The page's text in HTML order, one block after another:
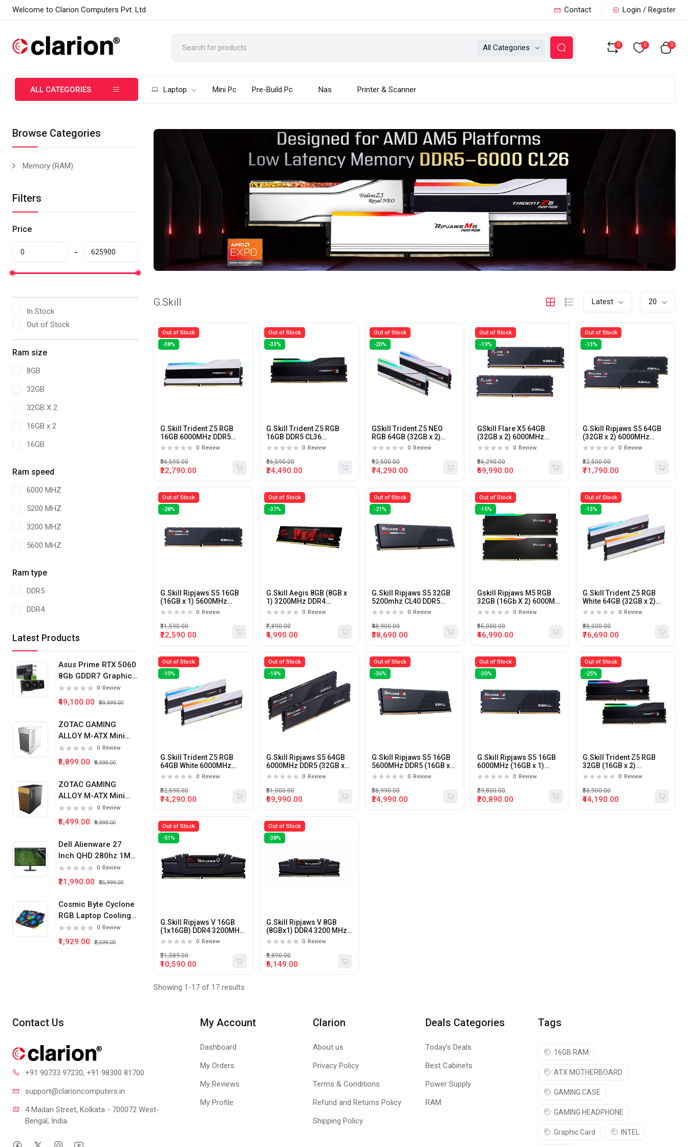
Welcome to Clarion Computers Pvt. Ltd Contact Login / Register
All Categories 0 0 0
ALL CATEGORIES Laptop Mini Pc Pre-Build Pc Nas Printer & Scanner
Browse Categories
Memory (RAM)
Filters
Price
In Stock
Out of Stock
Ram size
8GB
32GB
32GB X 2
16GB x 2
16GB
Ram speed
6000 MHZ
5200 MHZ
3200 MHZ
5600 MHZ
Ram type
DDR5
DDR4
Latest Products
Asus Prime RTX 5060
8Gb GDDR7 Graphics
Card
0 Review
₹49,100.00 ₹59,999.00
ZOTAC GAMING
ALLOY M-ATX Mini
Tower Pc Cabinet
(White)
0 Review
₹5,899.00 ₹9,999.00
ZOTAC GAMING
ALLOY M-ATX Mini
Tower Pc Cabinet
(Black)
0 Review
₹5,499.00 ₹9,999.00
Dell Alienware 27
Inch QHD 280hz 1Ms
IPS Panel Gaming
Monitor
0 Review
₹21,990.00 ₹35,999.00
Cosmic Byte Cyclone
RGB Laptop Cooling
Pad 5 Fan 0 Review
₹1,929.00 ₹2,599.00
G.Skill Latest 20
Out of Stock
-38%
G.Skill Trident Z5 RGB
16GB 6000MHz DDR5
CL36 Desktop
0 Review
₹22,790.00
₹36,590.00
Out of Stock
-33%
G.Skill Trident Z5 RGB
16GB DDR5 CL36
6000MHz Desktop
0 Review
₹24,490.00
₹36,590.00
Out of Stock
-20%
GSkill Trident Z5 NEO
RGB 64GB (32GB x 2)
6000MHz DDR5 CL36
AMD Expo (White)
0 Review
₹74,290.00
₹92,500.00
Out of Stock
-19%
GSkill Flare X5 64GB
(32GB x 2) 6000MHz
DDR5 CL36 Desktop
0 Review
₹69,990.00
₹86,290.00
Out of Stock
-13%
G.Skill Ripjaws S5 64GB
(32GB x 2) 6000MHz
DDR5 CL30 Desktop
0 Review
₹71,790.00
₹82,500.00
Out of Stock
-28%
G.Skill Ripjaws S5 16GB
(16GB x 1) 5600MHz
DDR5 CL40 Desktop
0 Review
₹22,590.00
₹31,590.00
Out of Stock
-37%
G.Skill Aegis 8GB (8GB x
1) 3200MHz DDR4
Desktop Memory
0 Review
₹4,990.00
₹7,890.00
Out of Stock
-21%
G.Skill Ripjaws S5 32GB
5200mhz CL40 DDR5
Desktop Memory
0 Review
₹38,690.00
₹48,900.00
Out of Stock
-15%
Gskill Ripjaws M5 RGB
32GB (16Gb X 2) 6000Mhz
DDR5 Desktop RAM
0 Review
₹46,990.00
₹55,000.00
Out of Stock
-13%
G.Skill Trident Z5 RGB
White 64GB (32GB x 2)
6000MHz DDR5 CL30
0 Review
₹76,690.00
₹88,000.00
Out of Stock
-10%
G.Skill Trident Z5 RGB
64GB White 6000MHz
(32GB x 2) DDR5 Desktop
0 Review
₹74,290.00
₹82,590.00
Out of Stock
-14%
G.Skill Ripjaws S5 64GB
6000MHz DDR5 (32GB x
2) CL36 Desktop Memory
0 Review
₹69,990.00
₹81,000.00
Out of Stock
-36%
G.Skill Ripjaws S5 16GB
5600MHz DDR5 (16GB x
1) CL36 Desktop Memory
0 Review
₹24,990.00
₹38,990.00
Out of Stock
-30%
G.Skill Ripjaws S5 16GB
6000MHz (16GB x 1)
DDR5 Desktop Memory
0 Review
₹20,890.00
₹29,800.00
Out of Stock
-25%
G.Skill Trident Z5 RGB
32GB (16GB x 2)
6000MHz DDR5 Desktop
0 Review
₹44,190.00
₹58,900.00
Out of Stock
-51%
G.Skill Ripjaws V 16GB
(1x16GB) DDR4 3200MHz
Desktop Memory
0 Review
₹10,590.00
₹21,589.00
Out of Stock
-38%
G.Skill Ripjaws V 8GB
(8GBx1) DDR4 3200 MHz
Desktop RAM
0 Review
₹6,149.00
₹9,890.00
Showing 1-17 of 17 results
Contact Us
+91 90733 97230, +91 98300 81700
support@clarioncomputers.in
4 Madan Street, Kolkata - 700072 West-
Bengal, India.
My Account
Dashboard
My Orders
My Reviews
My Profile
Clarion
About us
Privacy Policy
Terms & Conditions
Refund and Returns Policy
Shipping Policy
Deals Categories
Today's Deals
Best Cabinets
Power Supply
RAM
Tags
16GB RAM
ATX MOTHERBOARD
GAMING CASE
GAMING HEADPHONE
Graphic Card INTEL